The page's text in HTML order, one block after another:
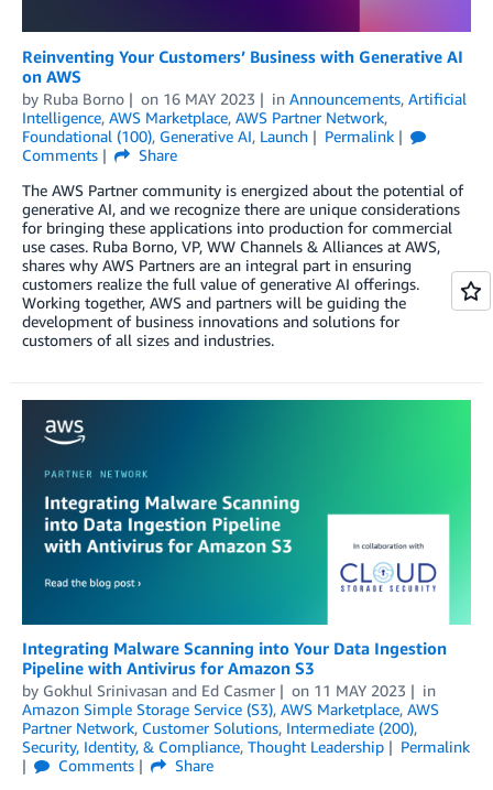
Reinventing Your Customers’ Business with Generative AI
on AWS
by Ruba Borno on 16 MAY 2023 in Announcements, Artificial
Intelligence, AWS Marketplace, AWS Partner Network,
Foundational (100), Generative AI, Launch
Permalink
Comments
Share
The AWS Partner community is energized about the potential of
generative AI, and we recognize there are unique considerations
for bringing these applications into production for commercial
use cases. Ruba Borno, VP, WW Channels & Alliances at AWS,
shares why AWS Partners are an integral part in ensuring
customers realize the full value of generative AI offerings.
Working together, AWS and partners will be guiding the
development of business innovations and solutions for
customers of all sizes and industries.
Integrating Malware Scanning into Your Data Ingestion
Pipeline with Antivirus for Amazon S3
by Gokhul Srinivasan and Ed Casmer on 11 MAY 2023
in
Amazon Simple Storage Service (S3), AWS Marketplace, AWS
Partner Network, Customer Solutions, Intermediate (200),
Security, Identity, & Compliance, Thought Leadership
Permalink
Comments
Share